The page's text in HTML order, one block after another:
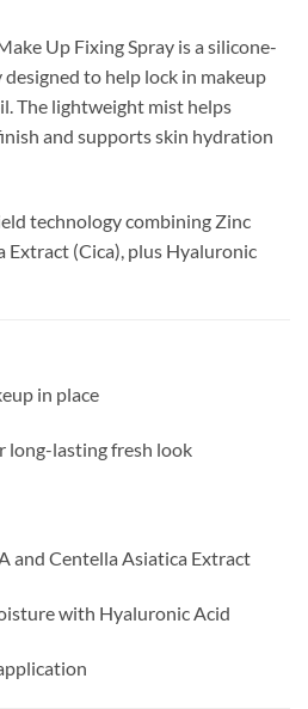
Up Fixing Spray is a silicone-
to help lock in makeup
The lightweight mist helps
and supports skin hydration
technology combining Zinc
Extract (Cica), plus Hyaluronic
in place
long-lasting fresh look
and Centella Asiatica Extract
with Hyaluronic Acid